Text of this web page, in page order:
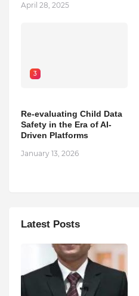
April 28, 2025
3
Re-evaluating Child Data
Safety in the Era of AI-
Driven Platforms
January 13, 2026
Latest Posts